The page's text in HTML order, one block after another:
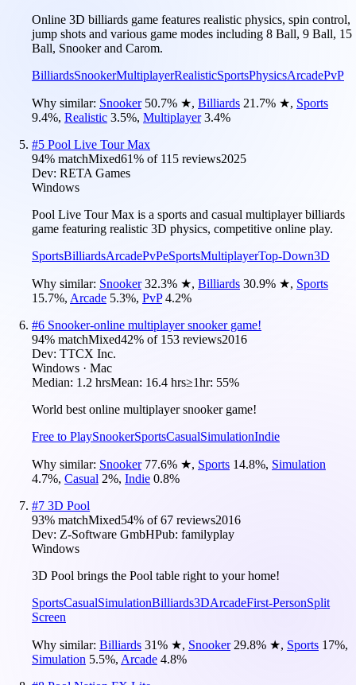
Online 3D billiards game features realistic physics, spin control,
jump shots and various game modes including 8 Ball, 9 Ball, 15
Ball, Snooker and Carom.
BilliardsSnookerMultiplayerRealisticSportsPhysicsArcadePvP
Why similar: Snooker 50.7% ★, Billiards 21.7% ★, Sports
9.4%, Realistic 3.5%, Multiplayer 3.4%
#5 Pool Live Tour Max
94% matchMixed61% of 115 reviews2025
Dev: RETA Games
Windows
Pool Live Tour Max is a sports and casual multiplayer billiards
game featuring realistic 3D physics, competitive online play.
SportsBilliardsArcadePvPeSportsMultiplayerTop-Down3D
Why similar: Snooker 32.3% ★, Billiards 30.9% ★, Sports
15.7%, Arcade 5.3%, PvP 4.2%
#6 Snooker-online multiplayer snooker game!
94% matchMixed42% of 153 reviews2016
Dev: TTCX Inc.
Windows · Mac
Median: 1.2 hrsMean: 16.4 hrs≥1hr: 55%
World best online multiplayer snooker game!
Free to PlaySnookerSportsCasualSimulationIndie
Why similar: Snooker 77.6% ★, Sports 14.8%, Simulation
4.7%, Casual 2%, Indie 0.8%
#7 3D Pool
93% matchMixed54% of67 reviews2016
Dev: Z-Software GmbHPub: familyplay
Windows
3D Pool brings the Pool table right to your home!
SportsCasualSimulationBilliards3DArcadeFirst-PersonSplit
Screen
Why similar: Billiards 31% ★, Snooker 29.8% ★, Sports 17%,
Simulation 5.5%, Arcade 4.8%